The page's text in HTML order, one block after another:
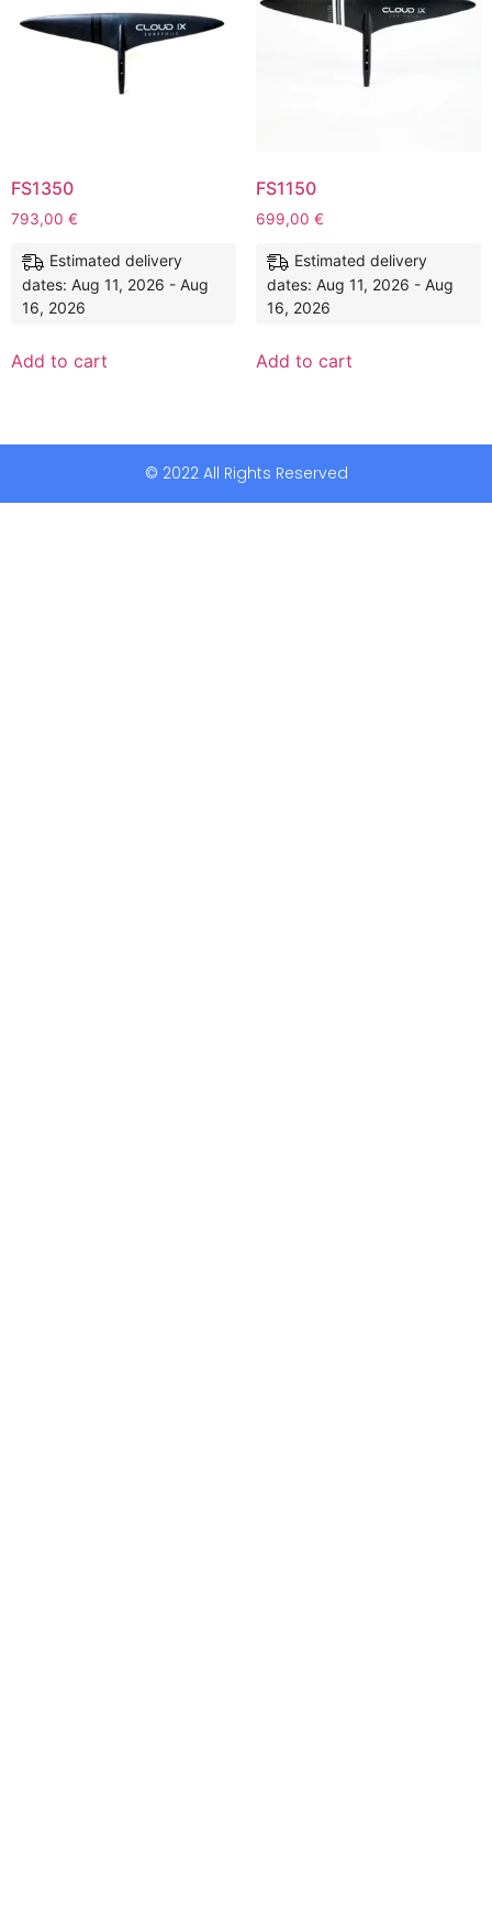
FS1350
793,00 €
Estimated delivery
dates: Aug 11, 2026 - Aug
16, 2026
Add to cart
FS1150
699,00 €
Estimated delivery
dates: Aug 11, 2026 - Aug
16, 2026
Add to cart
© 2022 All Rights Reserved